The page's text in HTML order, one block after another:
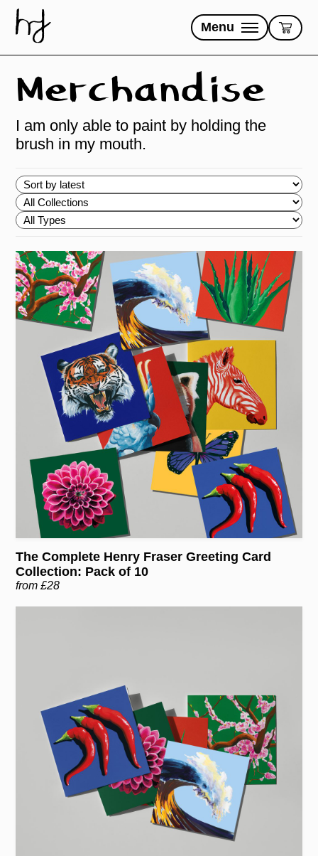
content
Menu
Merchandise
I am only able to paint by holding the
brush in my mouth.
Choose
order
Choose
Collections
Choose
Types
The Complete Henry Fraser Greeting Card
Collection: Pack of 10
from £28